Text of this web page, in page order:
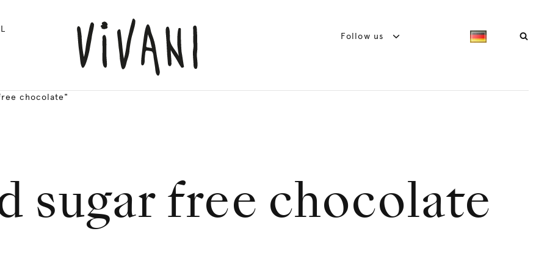
Follow us
chocolate"
sugar free chocolate